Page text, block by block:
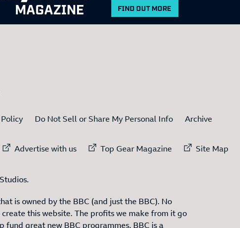
MAGAZINE FIND OUT MORE
Do Not Sell or Share My Personal Info Archive
to External link to
Advertise with us External link to
Top Gear Magazine Site Map
is owned by the BBC (and just the BBC). No
this website. The profits we make from it go
great new BBC programmes. BBC is a